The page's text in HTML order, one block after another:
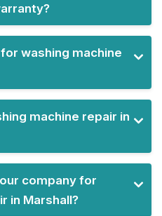
washing machine
machine repair in
company for
in Marshall?